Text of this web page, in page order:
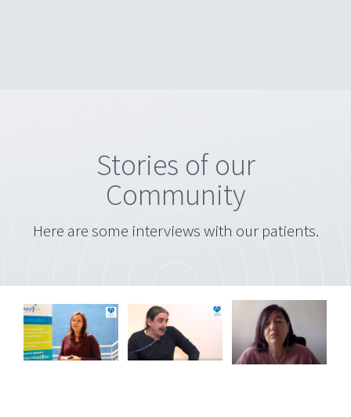
Stories of our
Community
Here are some interviews with our patients.
Miguel
Angel
Aragón
Carmen
Linares